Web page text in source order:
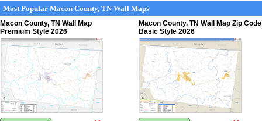
Most Popular Macon County, TN Wall Maps
Macon County, TN Wall Map
Premium Style 2026
Macon County, TN Wall Map Zip Code
Basic Style 2026